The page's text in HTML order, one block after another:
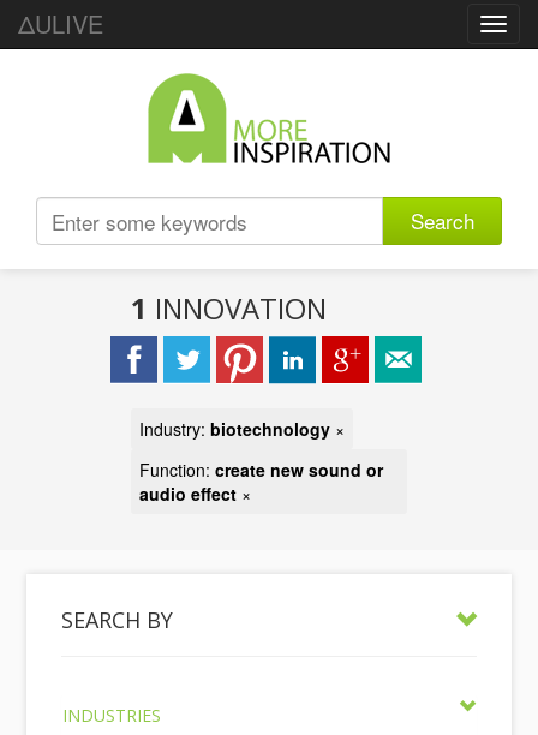
ΔULIVE
Search
1 INNOVATION
Industry: biotechnology ×
Function: create new sound or
audio effect ×
SEARCH BY
INDUSTRIES